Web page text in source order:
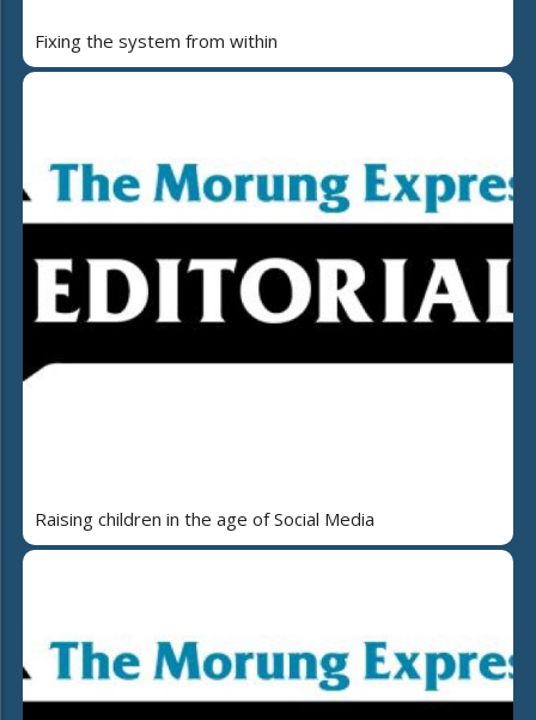
Fixing the system from within
Raising children in the age of Social Media